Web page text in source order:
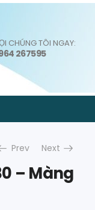
CHÚNG TÔI NGAY:
267595
Prev Next
– Màng